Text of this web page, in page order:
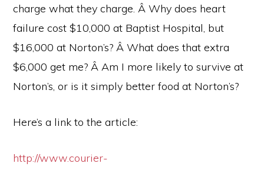
charge what they charge. Â Why does heart
failure cost $10,000 at Baptist Hospital, but
$16,000 at Norton’s? Â What does that extra
$6,000 get me? Â Am I more likely to survive at
Norton’s, or is it simply better food at Norton’s?
Here’s a link to the article:
http://www.courier-